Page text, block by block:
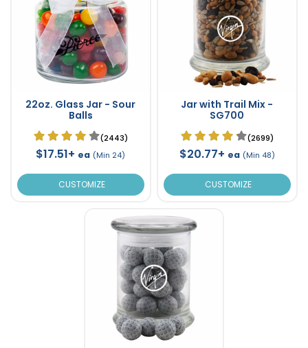
22oz. Glass Jar - Sour
Balls
(2443)
$17.51+ ea (Min 24)
CUSTOMIZE
Jar with Trail Mix -
SG700
(2699)
$20.77+ ea (Min 48)
CUSTOMIZE